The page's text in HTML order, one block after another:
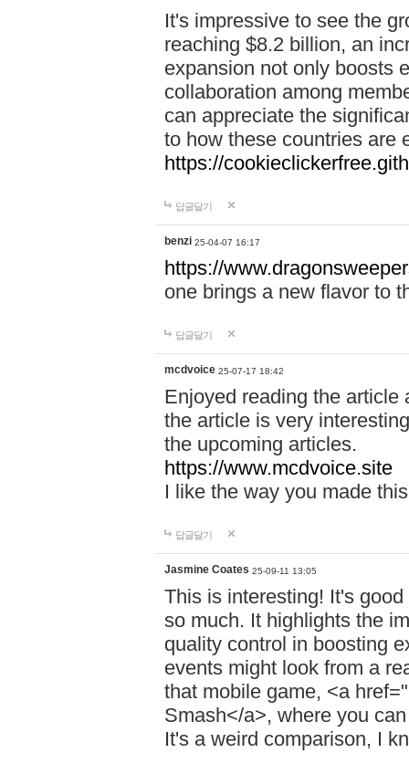
It's impressive to see the
reaching $8.2 billion, an
expansion not only boosts
collaboration among
can appreciate the
to how these countries are
https://
답글달기
benzi 25-04-07 16:17
https://
one brings a new flavor to
답글달기
mcdvoice 25-07-17 18:42
Enjoyed reading the
the article is very
the upcoming articles.
https://www.mcdvoice.site
I like the way you made
답글달기
Jasmine Coates 25-09-11 13:05
This is interesting! It's
so much. It highlights the
quality control in boosting
events might look from a
that mobile game, <a href="
Smash</a>, where you
It's a weird comparison, I